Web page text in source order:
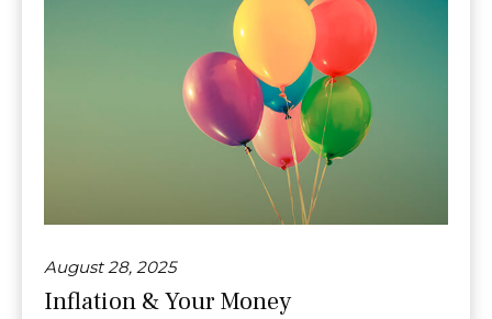
August 28, 2025
Inflation & Your Money